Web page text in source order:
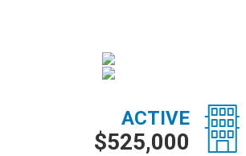
ACTIVE
$525,000